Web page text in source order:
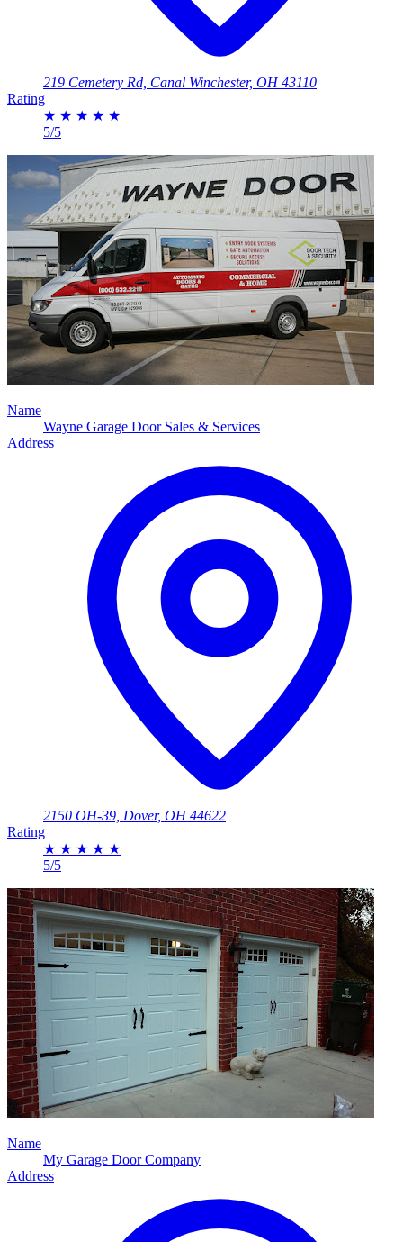
219 Cemetery Rd, Canal Winchester, OH 43110
Rating
★ ★ ★ ★ ★
5/5
Name
Wayne Garage Door Sales & Services
Address
2150 OH-39, Dover, OH 44622
Rating
★ ★ ★ ★ ★
5/5
Name
My Garage Door Company
Address